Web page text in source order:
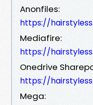
Anonfiles:
https://
Mediafire:
https://
Onedrive
https://
Mega: